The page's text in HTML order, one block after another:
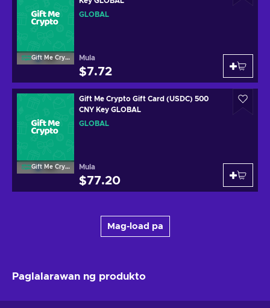
Gift Me Crypto
GLOBAL
Mula
$7.72
Gift Me Crypto
Gift Me Crypto Gift Card (USDC) 500
CNY Key GLOBAL
GLOBAL
Mula
$77.20
Mag-load pa
Paglalarawan ng produkto